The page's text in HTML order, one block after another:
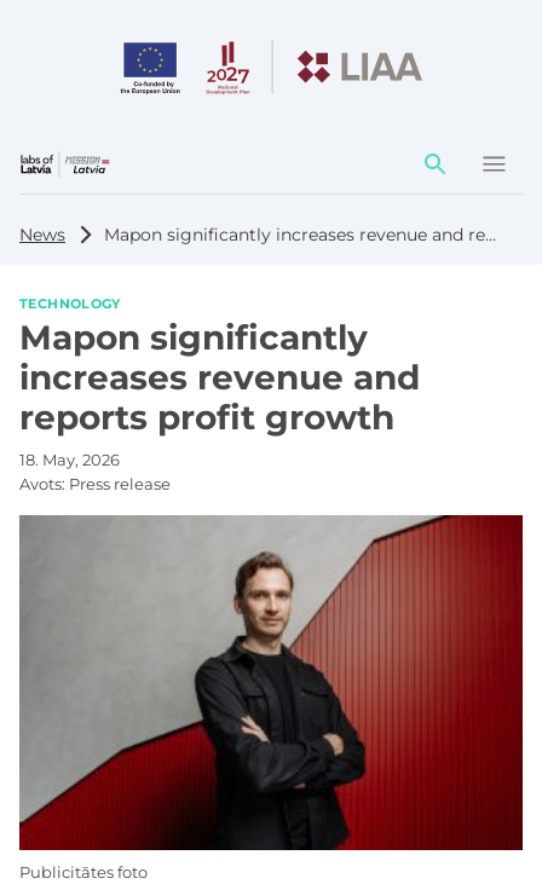
Action
element
News Mapon significantly increases revenue and reports profit growth
TECHNOLOGY
Mapon significantly
increases revenue and
reports profit growth
18. May, 2026
Avots: Press release
Publicitātes foto